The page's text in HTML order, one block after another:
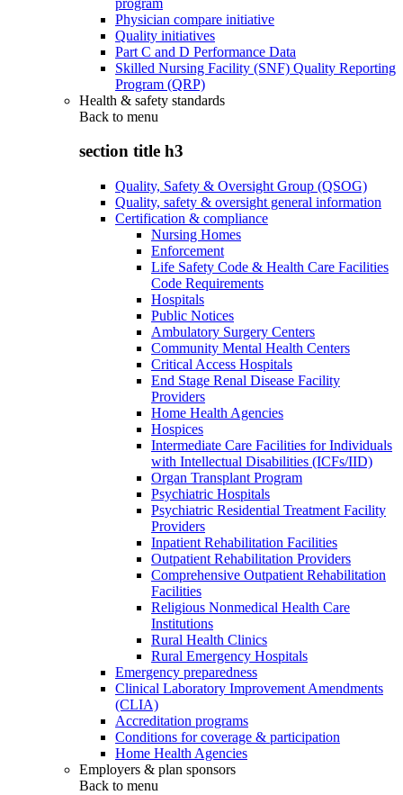
Physician compare initiative
Quality initiatives
Part C and D Performance Data
Skilled Nursing Facility (SNF) Quality Reporting
Program (QRP)
Health & safety standards
Back to menu
section title h3
Quality, Safety & Oversight Group (QSOG)
Quality, safety & oversight general information
Certification & compliance
Nursing Homes
Enforcement
Life Safety Code & Health Care Facilities
Code Requirements
Hospitals
Public Notices
Ambulatory Surgery Centers
Community Mental Health Centers
Critical Access Hospitals
End Stage Renal Disease Facility
Providers
Home Health Agencies
Hospices
Intermediate Care Facilities for Individuals
with Intellectual Disabilities (ICFs/IID)
Organ Transplant Program
Psychiatric Hospitals
Psychiatric Residential Treatment Facility
Providers
Inpatient Rehabilitation Facilities
Outpatient Rehabilitation Providers
Comprehensive Outpatient Rehabilitation
Facilities
Religious Nonmedical Health Care
Institutions
Rural Health Clinics
Rural Emergency Hospitals
Emergency preparedness
Clinical Laboratory Improvement Amendments
(CLIA)
Accreditation programs
Conditions for coverage & participation
Home Health Agencies
Employers & plan sponsors
Back to menu